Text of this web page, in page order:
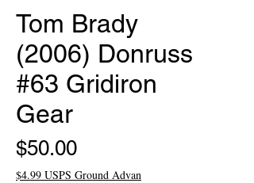
Tom Brady
(2006) Donruss
#63 Gridiron
Gear
$50.00Price
$4.99 USPS Ground Advan